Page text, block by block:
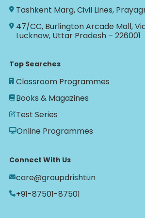
Tashkent Marg, Civil Lines,
47/CC, Burlington Arcade Mall,
Lucknow, Uttar Pradesh – 226001
Top Searches
Classroom Programmes
Books & Magazines
Test Series
Online Programmes
Connect With Us
care@groupdrishti.in
+91-87501-87501